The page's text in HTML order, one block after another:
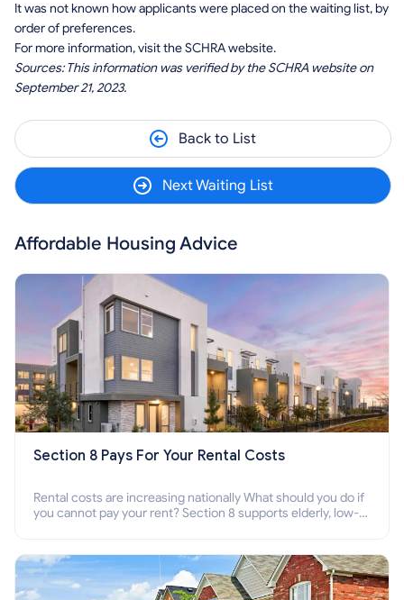
It was not known how applicants were placed on the waiting list, by
order of preferences.
For more information, visit the SCHRA website.
Sources: This information was verified by the SCHRA website on
September 21, 2023.
Back to List
Next Waiting List
Affordable Housing Advice
Section 8 Pays For Your Rental Costs
Rental costs are increasing nationally What should you do if
you cannot pay your rent? Section 8 supports elderly, low-